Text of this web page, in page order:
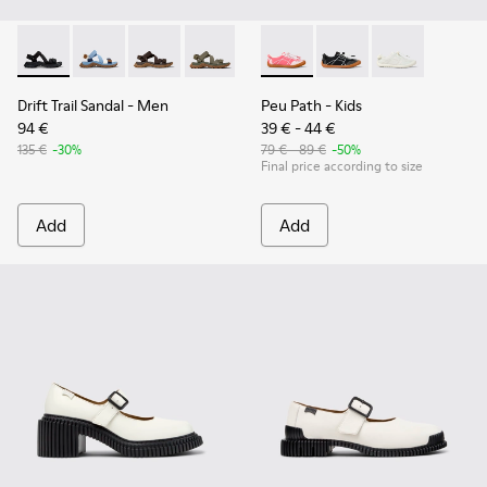
Drift Trail Sandal - K101039-001 - Black Textile Sandals for
Drift Trail Sandal - K101039-010
Drift Trail Sandal - K101039-007
Drift Trail Sandal - K101039-004
Drift Trail Sandal- Men
94 €
135 € -30%
Add
Peu Path - K800691-003 -
Peu Path - K800691-
Peu Path -
Peu Path - Kids
39 € - 44 €
79 € - 89 € -50%
Final price according to size
Add